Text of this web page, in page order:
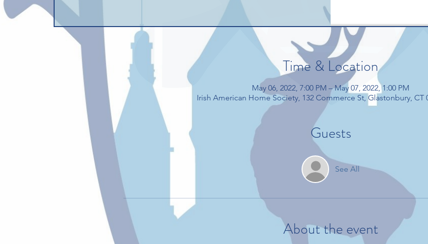
Time & Location
May 06, 2022, 7:00 PM – May 07, 2022, 1:00 PM
Irish American Home Society, 132 Commerce St, Glastonbury, CT
Guests
See All
About the event